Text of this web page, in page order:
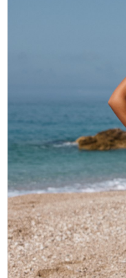
ALEXIA BRIDESMAIDS